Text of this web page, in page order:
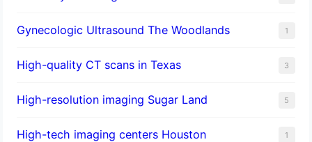
Gynecologic Ultrasound The Woodlands 1
High-quality CT scans in Texas 3
​High-resolution imaging Sugar Land 5
High-tech imaging centers Houston 1